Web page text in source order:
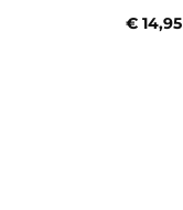
€14,95